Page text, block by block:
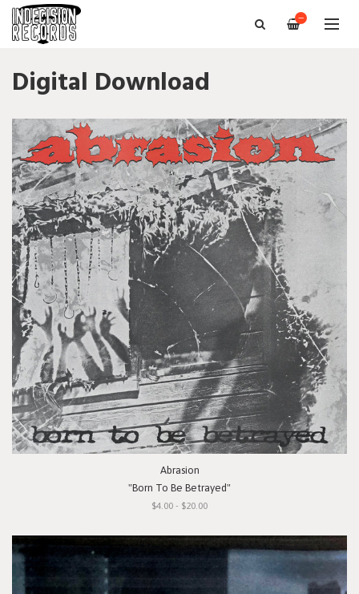
—
Digital Download
Abrasion
"Born To Be Betrayed"
$4.00 - $20.00